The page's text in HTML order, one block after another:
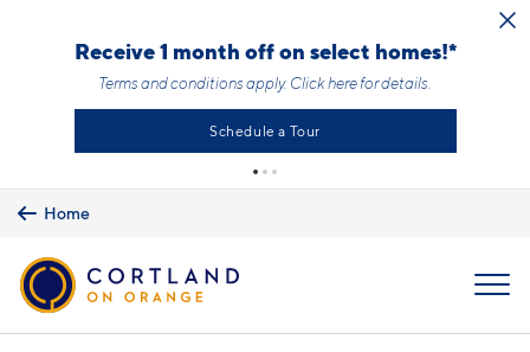
Receive 1 month off on select homes!*
Terms and conditions apply. Click herefor details.
Schedule a Tour
Home